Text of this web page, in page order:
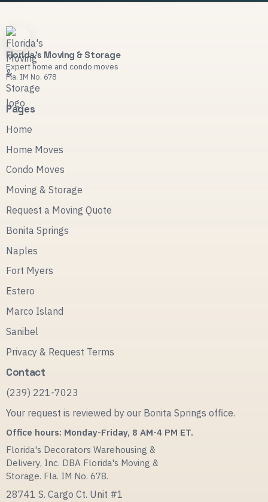
Florida's Moving & Storage
Expert home and condo moves
Fla. IM No. 678
Pages
Home
Home Moves
Condo Moves
Moving & Storage
Request a Moving Quote
Bonita Springs
Naples
Fort Myers
Estero
Marco Island
Sanibel
Privacy & Request Terms
Contact
(239) 221-7023
Your request is reviewed by our Bonita Springs office.
Office hours: Monday-Friday, 8 AM-4 PM ET.
Florida's Decorators Warehousing &
Delivery, Inc. DBA Florida's Moving &
Storage. Fla. IM No. 678.
28741 S. Cargo Ct. Unit #1